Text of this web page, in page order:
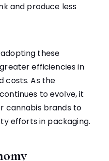
and produce less
these
efficiencies in
costs. As the
to evolve, it
cannabis brands to
efforts in packaging.